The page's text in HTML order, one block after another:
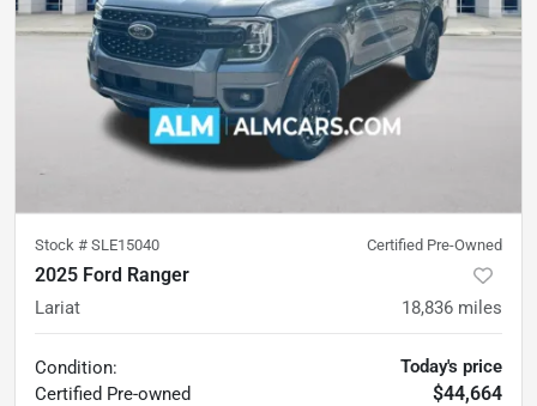
Stock # SLE15040 Certified Pre-Owned
2025 Ford Ranger
Lariat 18,836 miles
Condition:
Certified Pre-owned
Today's price
$44,664